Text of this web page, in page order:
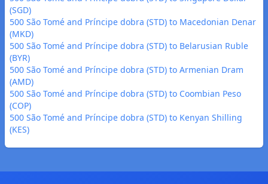
(SGD)
500 São Tomé and Príncipe dobra (STD) to Macedonian Denar
(MKD)
500 São Tomé and Príncipe dobra (STD) to Belarusian Ruble
(BYR)
500 São Tomé and Príncipe dobra (STD) to Armenian Dram
(AMD)
500 São Tomé and Príncipe dobra (STD) to Coombian Peso
(COP)
500 São Tomé and Príncipe dobra (STD) to Kenyan Shilling
(KES)